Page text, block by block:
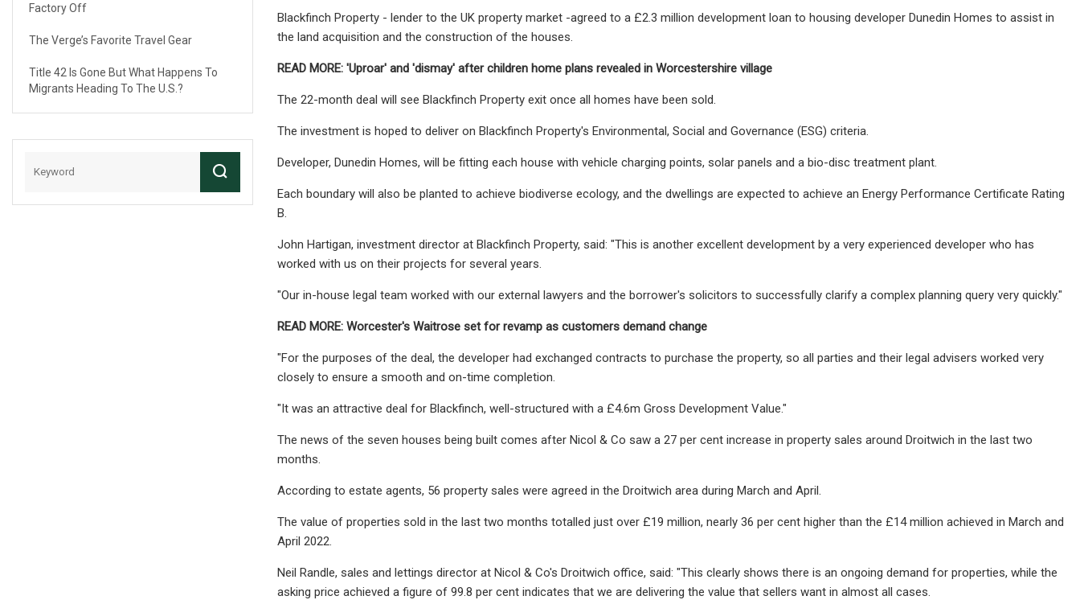
Factory Off
The Verge’s Favorite Travel Gear
Title 42 Is Gone But What Happens To
Migrants Heading To The U.S.?
Blackfinch Property - lender to the UK property market -agreed to a £2.3 million development loan to housing developer Dunedin Homes to assist in
the land acquisition and the construction of the houses.
READ MORE: 'Uproar' and 'dismay' after children home plans revealed in Worcestershire village
The 22-month deal will see Blackfinch Property exit once all homes have been sold.
The investment is hoped to deliver on Blackfinch Property's Environmental, Social and Governance (ESG) criteria.
Developer, Dunedin Homes, will be fitting each house with vehicle charging points, solar panels and a bio-disc treatment plant.
Each boundary will also be planted to achieve biodiverse ecology, and the dwellings are expected to achieve an Energy Performance Certificate Rating
B.
John Hartigan, investment director at Blackfinch Property, said: "This is another excellent development by a very experienced developer who has
worked with us on their projects for several years.
"Our in-house legal team worked with our external lawyers and the borrower's solicitors to successfully clarify a complex planning query very quickly."
READ MORE: Worcester's Waitrose set for revamp as customers demand change
"For the purposes of the deal, the developer had exchanged contracts to purchase the property, so all parties and their legal advisers worked very
closely to ensure a smooth and on-time completion.
"It was an attractive deal for Blackfinch, well-structured with a £4.6m Gross Development Value."
The news of the seven houses being built comes after Nicol & Co saw a 27 per cent increase in property sales around Droitwich in the last two
months.
According to estate agents, 56 property sales were agreed in the Droitwich area during March and April.
The value of properties sold in the last two months totalled just over £19 million, nearly 36 per cent higher than the £14 million achieved in March and
April 2022.
Neil Randle, sales and lettings director at Nicol & Co's Droitwich office, said: "This clearly shows there is an ongoing demand for properties, while the
asking price achieved a figure of 99.8 per cent indicates that we are delivering the value that sellers want in almost all cases.